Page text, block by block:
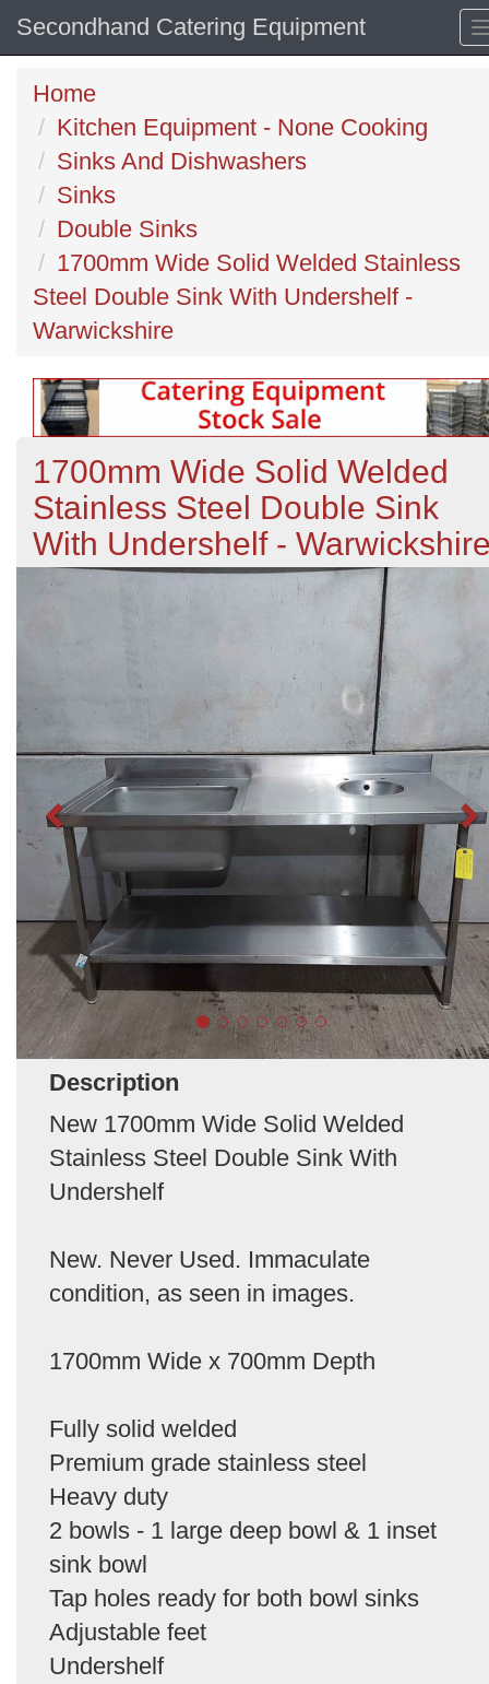
Secondhand Catering Equipment
Home
Kitchen Equipment - None Cooking
Sinks And Dishwashers
Sinks
Double Sinks
1700mm Wide Solid Welded Stainless
Steel Double Sink With Undershelf -
Warwickshire
1700mm Wide Solid Welded
Stainless Steel Double Sink
With Undershelf -
Description
New 1700mm Wide Solid Welded
Stainless Steel Double Sink With
Undershelf
New. Never Used. Immaculate
condition, as seen in images.
1700mm Wide x 700mm Depth
Fully solid welded
Premium grade stainless steel
Heavy duty
2 bowls - 1 large deep bowl & 1 inset
sink bowl
Tap holes ready for both bowl sinks
Adjustable feet
Undershelf
Previous